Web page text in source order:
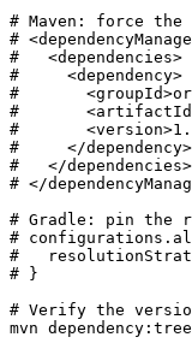
# Maven: force the
#
#   <dependencies>
#     <dependency>
#
#
#
#     </dependency>
#   </dependencies>
# </
# Gradle: pin the
#
#
# }
# Verify the